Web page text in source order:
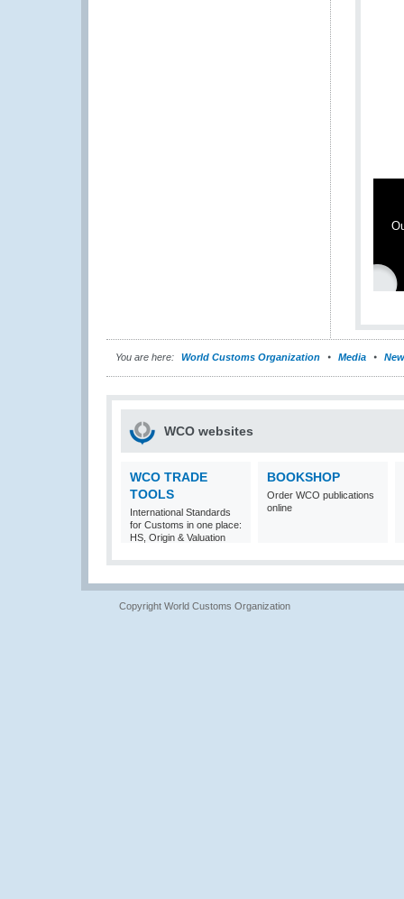
You are here: World Customs Organization Media
WCO websites
WCO TRADE
TOOLS
International Standards
for Customs in one place:
HS, Origin & Valuation
BOOKSHOP
Order WCO publications
online
Copyright World Customs Organization